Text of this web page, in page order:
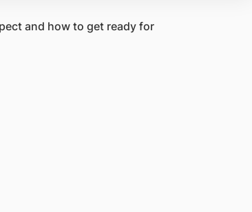
and how to get ready for